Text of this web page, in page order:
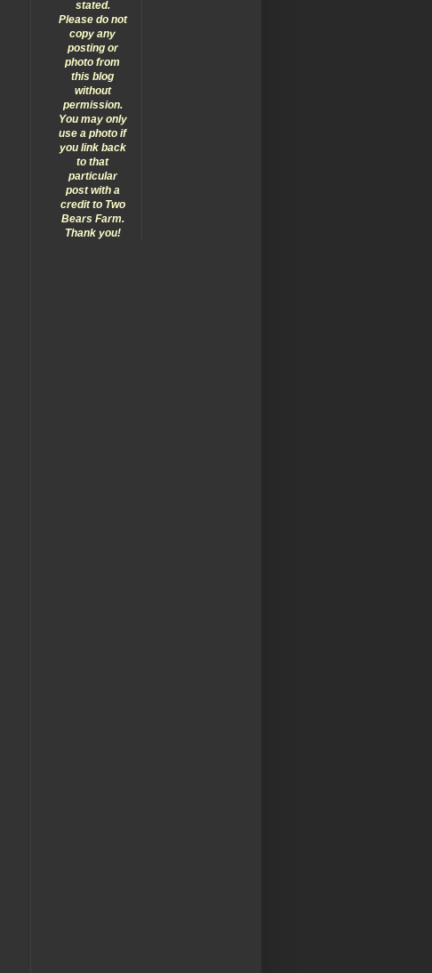
stated.
Please do not
copy any
posting or
photo from
this blog
without
permission.
You may only
use a photo if
you link back
to that
particular
post with a
credit to Two
Bears Farm.
Thank you!